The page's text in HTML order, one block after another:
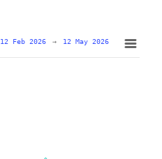
12 Feb 2026 → 12 May 2026